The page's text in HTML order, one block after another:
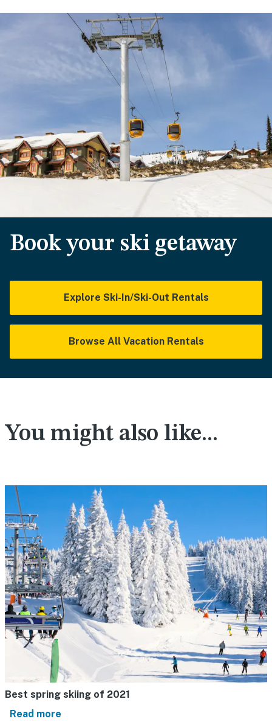
Book your ski getaway
Explore Ski-In/Ski-Out Rentals
Browse All Vacation Rentals
You might also like...
Best spring skiing of 2021
Read more